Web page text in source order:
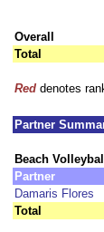
Overall
Total
Red denotes
Partner
Beach
Partner
Damaris Flores
Total